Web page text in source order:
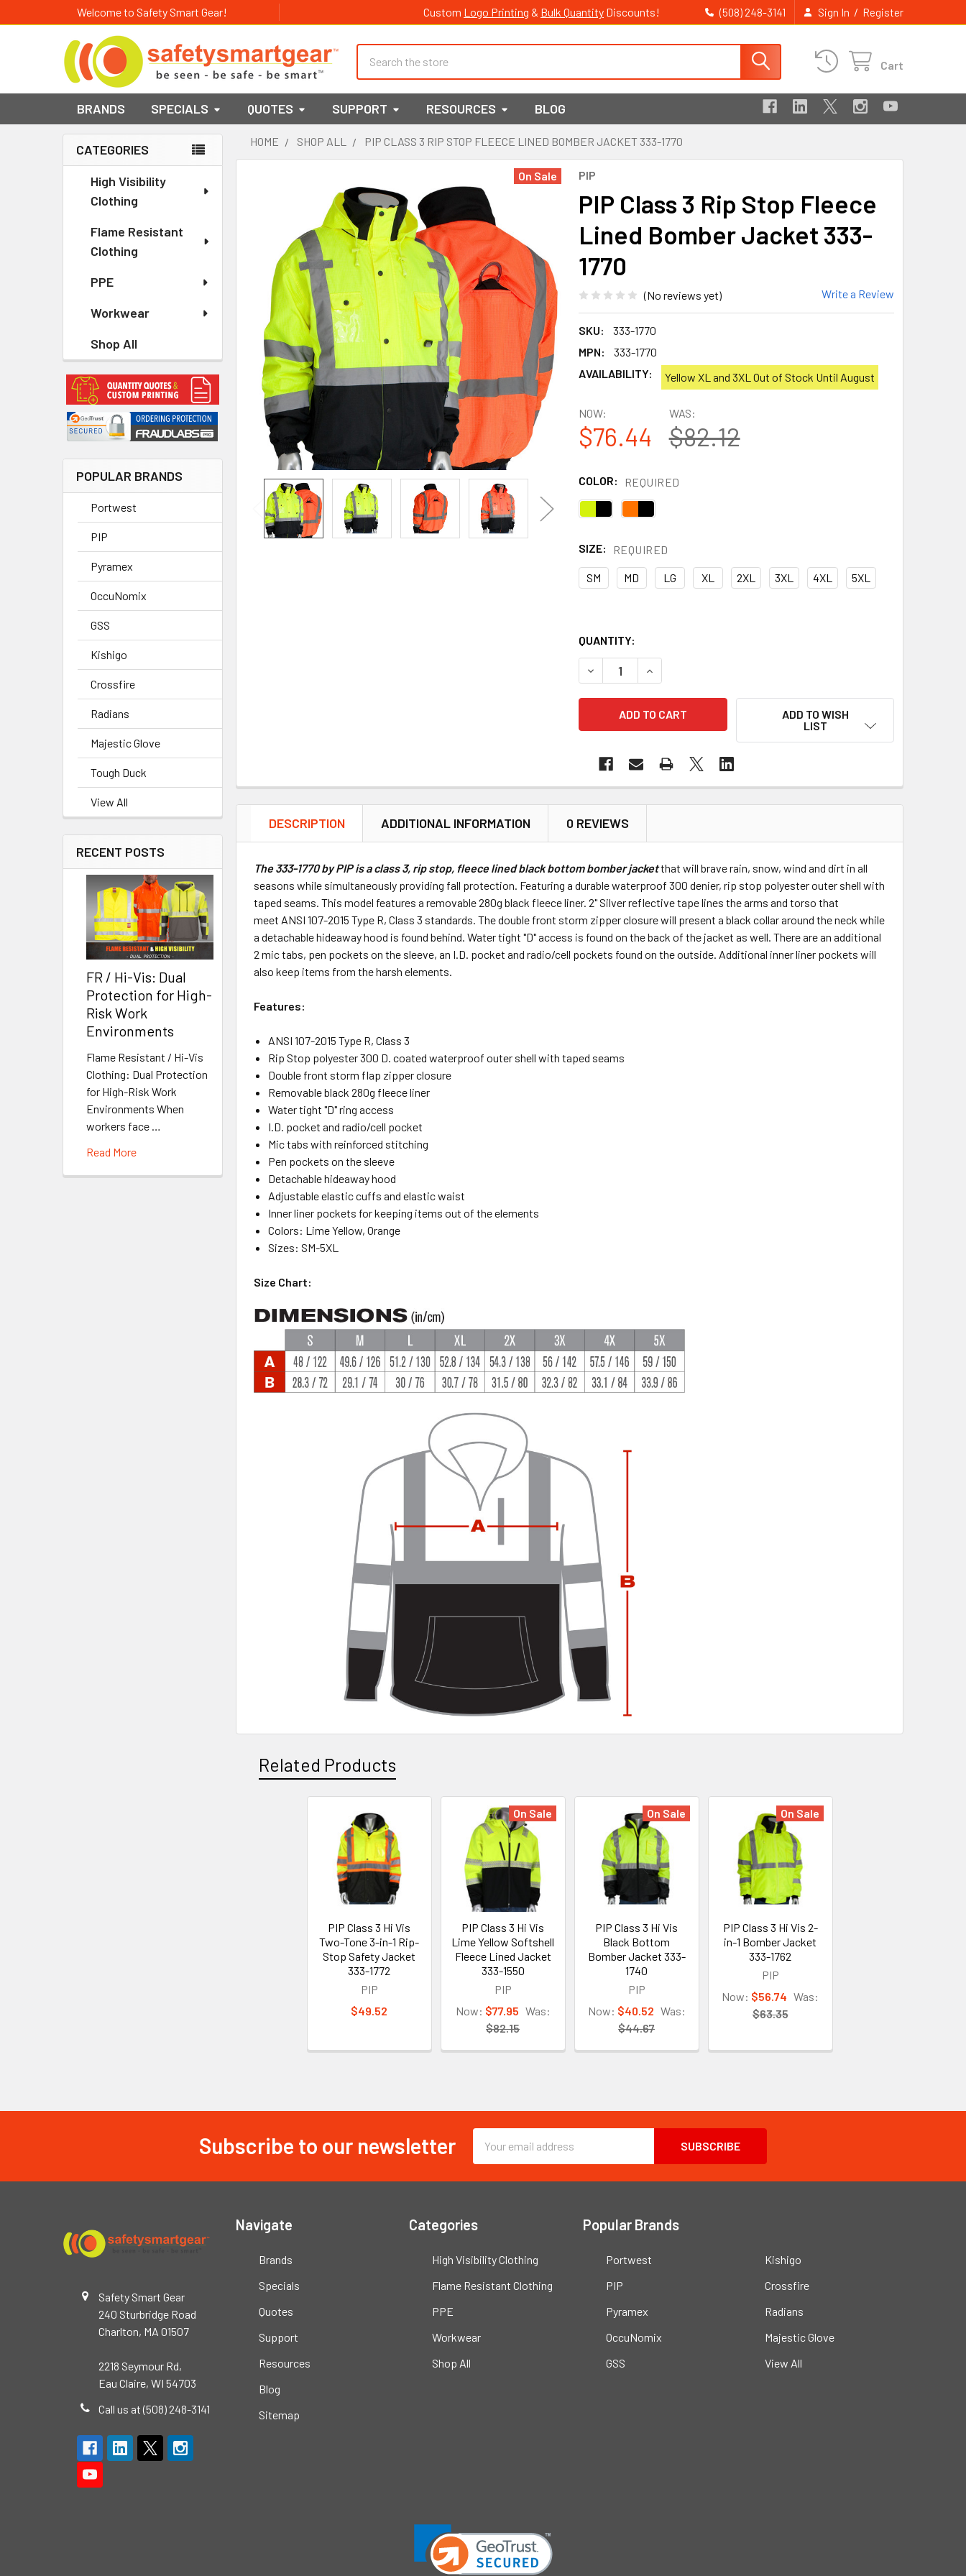
Welcome to Safety Smart Gear! Custom Logo Printing & Bulk Quantity Discounts! (508) 248-3141 Sign In / Register
Cart
BRANDS SPECIALS QUOTES SUPPORT RESOURCES BLOG
Sidebar
CATEGORIES
High Visibility
Clothing
Flame Resistant
Clothing
PPE
Workwear
Shop All
POPULAR BRANDS
Portwest
PIP
Pyramex
OccuNomix
GSS
Kishigo
Crossfire
Radians
Majestic Glove
Tough Duck
View All
RECENT POSTS
FR / Hi-Vis: Dual
Protection for High-
Risk Work
Environments
Flame Resistant / Hi-Vis
Clothing: Dual Protection
for High-Risk Work
Environments When
workers face …
Read More
HOME SHOP ALL PIP CLASS 3 RIP STOP FLEECE LINED BOMBER JACKET 333-1770
PIP
PIP Class 3 Rip Stop Fleece
Lined Bomber Jacket 333-
1770
(No reviews yet) Write a Review
SKU:
333-1770
MPN:
333-1770
AVAILABILITY:
Yellow XL and 3XL Out of Stock Until August
On Sale
NOW:
$76.44
WAS:
$82.12
COLOR: REQUIRED
SIZE: REQUIRED
SM MD LG XL 2XL 3XL 4XL 5XL
QUANTITY:
DECREASE QUANTITY OF PIP CLASS 3 RIP STOP FLEECE LINED BOMBER
INCREASE QUANTITY OF PIP CLASS 3 RIP STOP FLEECE LINED
ADD TO WISH
LIST
DESCRIPTION ADDITIONAL INFORMATION 0 REVIEWS
The 333-1770 by PIP is a class 3, rip stop, fleece lined black bottom bomber jacketthat will brave rain, snow, wind and dirt in all
seasons while simultaneously providing fall protection. Featuring a durable waterproof 300 denier, rip stop polyester outer shell with
taped seams. This model features a removable 280g black fleece liner. 2" Silver reflective tape lines the arms and torso that
meet ANSI 107-2015 Type R, Class 3 standards. The double front storm zipper closure will present a black collar around the neck while
a detachable hideaway hood is found behind. Water tight "D" access is found on the back of the jacket as well. There are an additional
2 mic tabs, pen pockets on the sleeve, an I.D. pocket and radio/cell pockets found on the outside. Additional inner liner pockets will
also keep items from the harsh elements.
Features:
ANSI 107-2015 Type R, Class 3
Rip Stop polyester 300 D. coated waterproof outer shell with taped seams
Double front storm flap zipper closure
Removable black 280g fleece liner
Water tight "D" ring access
I.D. pocket and radio/cell pocket
Mic tabs with reinforced stitching
Pen pockets on the sleeve
Detachable hideaway hood
Adjustable elastic cuffs and elastic waist
Inner liner pockets for keeping items out of the elements
Colors: Lime Yellow, Orange
Sizes: SM-5XL
Size Chart:
Related Products
PIP Class 3 Hi Vis
Two-Tone 3-in-1 Rip-
Stop Safety Jacket
333-1772
PIP
$49.52
On Sale
PIP Class 3 Hi Vis
Lime Yellow Softshell
Fleece Lined Jacket
333-1550
PIP
Now: $77.95 Was:
$82.15
On Sale
PIP Class 3 Hi Vis
Black Bottom
Bomber Jacket 333-
1740
PIP
Now: $40.52 Was:
$44.67
On Sale
PIP Class 3 Hi Vis 2-
in-1 Bomber Jacket
333-1762
PIP
Now: $56.74 Was:
$63.35
Subscribe to our newsletter
Email
Address
Safety Smart Gear
240 Sturbridge Road
Charlton, MA 01507
2218 Seymour Rd,
Eau Claire, WI 54703
Call us at (508) 248-3141
Navigate
Brands
Specials
Quotes
Support
Resources
Blog
Sitemap
Categories
High Visibility Clothing
Flame Resistant Clothing
PPE
Workwear
Shop All
Popular Brands
Portwest
PIP
Pyramex
OccuNomix
GSS
Kishigo
Crossfire
Radians
Majestic Glove
View All